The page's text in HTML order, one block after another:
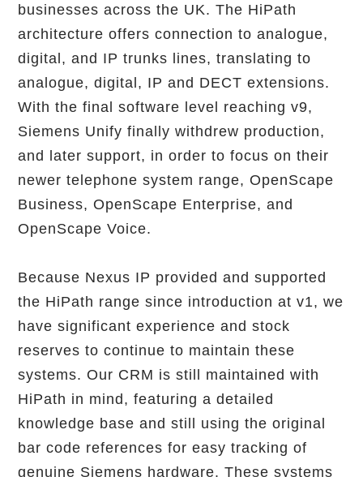
businesses across the UK. The HiPath
architecture offers connection to analogue,
digital, and IP trunks lines, translating to
analogue, digital, IP and DECT extensions.
With the final software level reaching v9,
Siemens Unify finally withdrew production,
and later support, in order to focus on their
newer telephone system range, OpenScape
Business, OpenScape Enterprise, and
OpenScape Voice.
Because Nexus IP provided and supported
the HiPath range since introduction at v1, we
have significant experience and stock
reserves to continue to maintain these
systems. Our CRM is still maintained with
HiPath in mind, featuring a detailed
knowledge base and still using the original
bar code references for easy tracking of
genuine Siemens hardware. These systems